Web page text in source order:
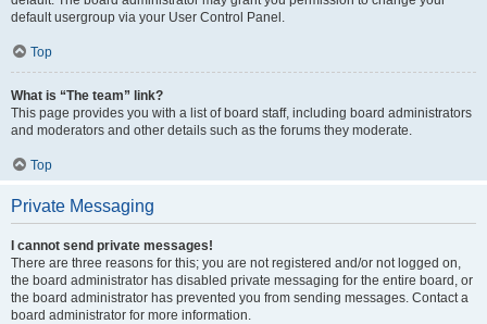
default usergroup via your User Control Panel.
Top
What is “The team” link?
This page provides you with a list of board staff, including board administrators
and moderators and other details such as the forums they moderate.
Top
Private Messaging
I cannot send private messages!
There are three reasons for this; you are not registered and/or not logged on,
the board administrator has disabled private messaging for the entire board, or
the board administrator has prevented you from sending messages. Contact a
board administrator for more information.